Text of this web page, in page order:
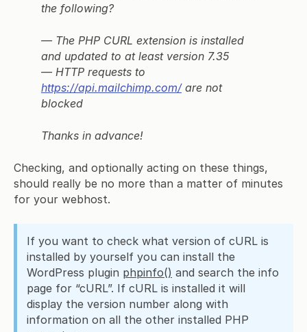
the following?
— The PHP CURL extension is installed
and updated to at least version 7.35
— HTTP requests to
https://api.mailchimp.com/are not
blocked
Thanks in advance!
Checking, and optionally acting on these things,
should really be no more than a matter of minutes
for your webhost.
If you want to check what version of cURL is
installed by yourself you can install the
WordPress plugin phpinfo() and search the info
page for “cURL”. If cURL is installed it will
display the version number along with
information on all the other installed PHP